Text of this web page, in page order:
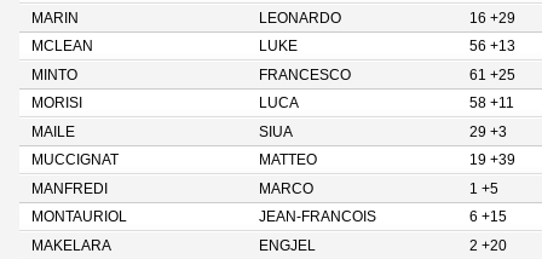
MARIN
LEONARDO
16 +29
MCLEAN
LUKE
56 +13
MINTO
FRANCESCO
61 +25
MORISI
LUCA
58 +11
MAILE
SIUA
29 +3
MUCCIGNAT
MATTEO
19 +39
MANFREDI
MARCO
1 +5
MONTAURIOL
JEAN-FRANCOIS
6 +15
MAKELARA
ENGJEL
2 +20